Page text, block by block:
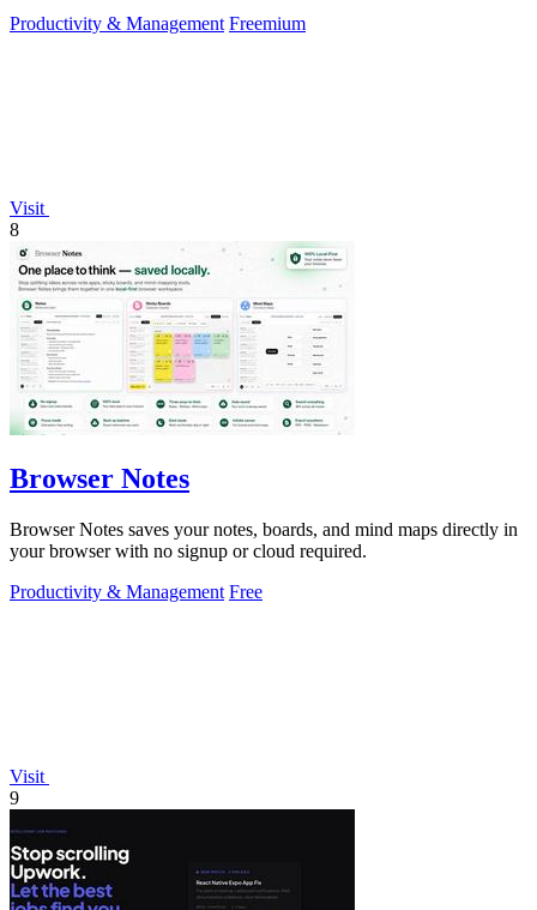
Productivity & Management Freemium
Visit
8
Browser Notes
Browser Notes saves your notes, boards, and mind maps directly in
your browser with no signup or cloud required.
Productivity & Management Free
Visit
9